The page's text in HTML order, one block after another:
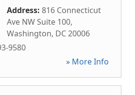
Address: 816 Connecticut
Ave NW Suite 100,
Washington, DC20006
9580
» More Info